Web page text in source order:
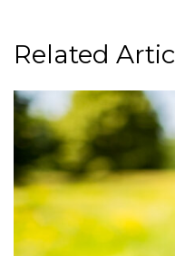
Related